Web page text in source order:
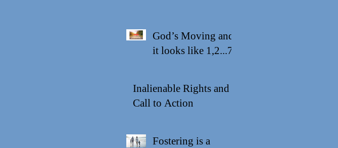
God’s Moving and
it looks like 1,2...7
Inalienable Rights and a
Call to Action
Fostering is a